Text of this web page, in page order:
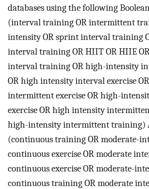
databases using the following
(interval training OR intermittent
intensity OR sprint interval training
interval training OR HIIT OR HIIE
interval training OR high-intensity
OR high intensity interval exercise
intermittent exercise OR high-
exercise OR high intensity
high-intensity intermittent training)
(continuous training OR moderate-
continuous exercise OR moderate
continuous exercise OR moderate-
continuous training OR moderate